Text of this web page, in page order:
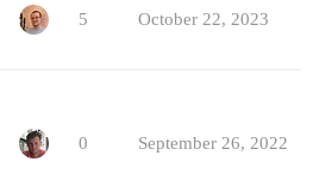
5 October 22, 2023
0 September 26, 2022